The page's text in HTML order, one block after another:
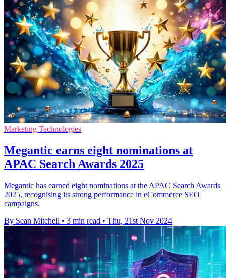
Marketing Technologies
Megantic earns eight nominations at
APAC Search Awards 2025
Megantic has earned eight nominations at the APAC Search Awards
2025, recognising its strong performance in eCommerce SEO
campaigns.
By Sean Mitchell • 3 min read • Thu, 21st Nov 2024